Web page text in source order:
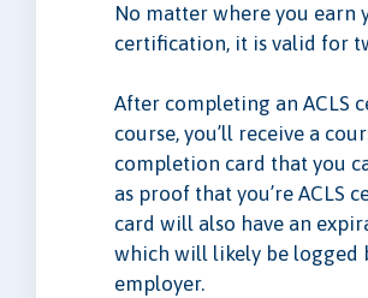
No matter where you earn
certification, it is valid for
After completing an ACLS
course, you’ll receive a
completion card that you
as proof that you’re ACLS
card will also have an
which will likely be logged
employer.